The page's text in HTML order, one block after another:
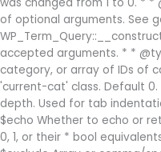
of optional arguments. See
accepted arguments. * *
category, or array of IDs of
'current-cat' class. Default
depth. Used for tab
$echo Whether to echo or
0, 1, or their * bool